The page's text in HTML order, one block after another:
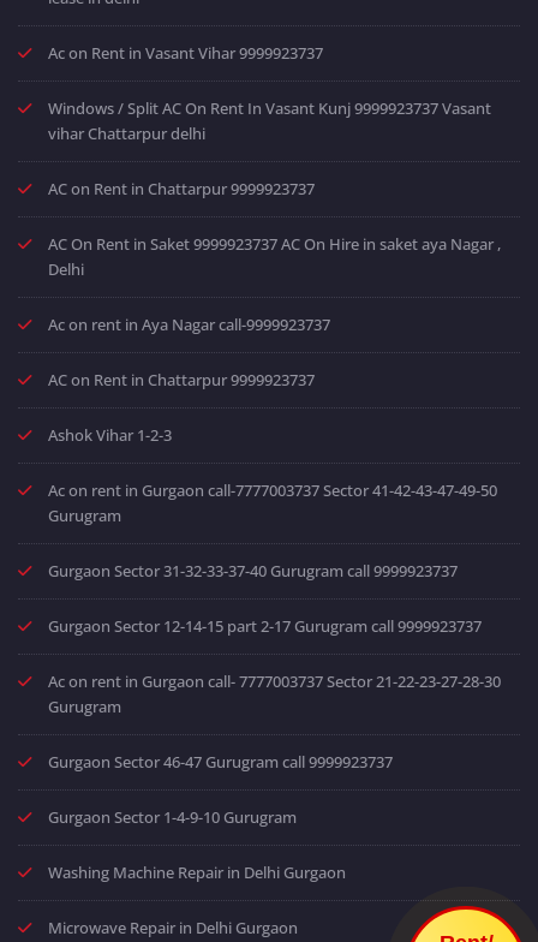
Ac on Rent in Vasant Vihar 9999923737
Windows / Split AC On Rent In Vasant Kunj 9999923737 Vasant
vihar Chattarpur delhi
AC on Rent in Chattarpur 9999923737
AC On Rent in Saket 9999923737 AC On Hire in saket aya Nagar ,
Delhi
Ac on rent in Aya Nagar call-9999923737
AC on Rent in Chattarpur 9999923737
Ashok Vihar 1-2-3
Ac on rent in Gurgaon call-7777003737 Sector 41-42-43-47-49-50
Gurugram
Gurgaon Sector 31-32-33-37-40 Gurugram call 9999923737
Gurgaon Sector 12-14-15 part 2-17 Gurugram call 9999923737
Ac on rent in Gurgaon call- 7777003737 Sector 21-22-23-27-28-30
Gurugram
Gurgaon Sector 46-47 Gurugram call 9999923737
Gurgaon Sector 1-4-9-10 Gurugram
Washing Machine Repair in Delhi Gurgaon
Microwave Repair in Delhi Gurgaon